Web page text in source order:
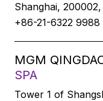
Shanghai,
+86-21-6322 9988
MGM
SPA
Tower 1 of